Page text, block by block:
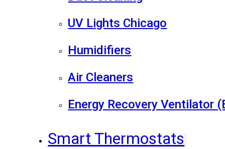
UV Lights Chicago
Humidifiers
Air Cleaners
Energy Recovery Ventilator
Smart Thermostats